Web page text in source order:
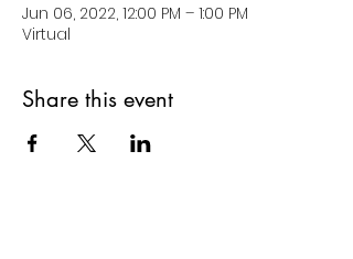
Jun 06, 2022, 12:00 PM – 1:00 PM
Virtual
Share this event